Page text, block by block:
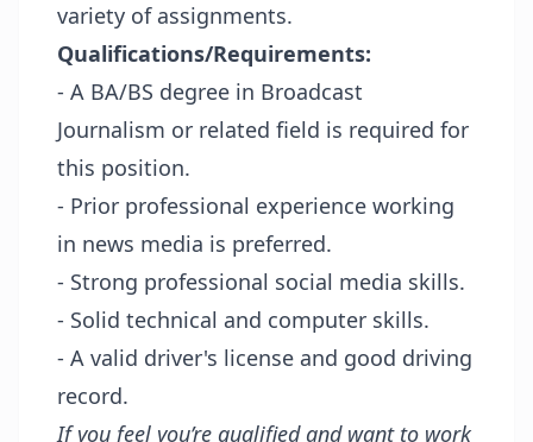
variety of assignments.
Qualifications/Requirements:
- A BA/BS degree in Broadcast
Journalism or related field is required for
this position.
- Prior professional experience working
in news media is preferred.
- Strong professional social media skills.
- Solid technical and computer skills.
- A valid driver's license and good driving
record.
If you feel you’re qualified and want to work